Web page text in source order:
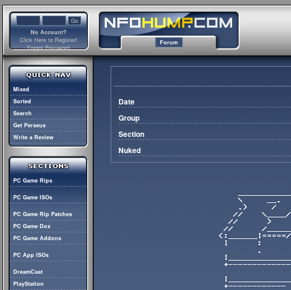
No Account?
Click Here to Register!
Forgot Password
Forum
Mixed
Sorted
Search
Get Perseus
Write a Review
PC Game Rips
PC Game ISOs
PC Game Rip Patches
PC Game Dox
PC Game Addons
PC App ISOs
DreamCast
PlayStation
Date
Group
Section
Nuked